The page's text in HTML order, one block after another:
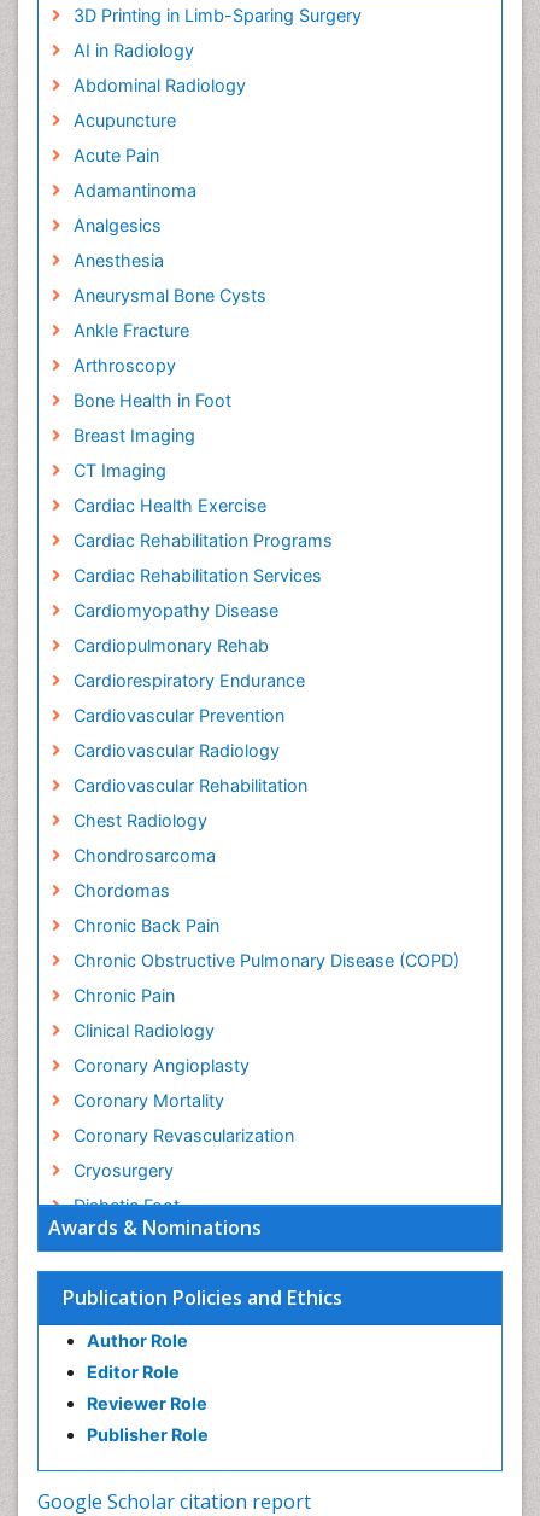
Awards & Nominations
Publication Policies and Ethics
Author Role
Editor Role
Reviewer Role
Publisher Role
Google Scholar citation report
3D Printing in Limb-Sparing Surgery
AI in Radiology
Abdominal Radiology
Acupuncture
Acute Pain
Adamantinoma
Analgesics
Anesthesia
Aneurysmal Bone Cysts
Ankle Fracture
Arthroscopy
Bone Health in Foot
Breast Imaging
CT Imaging
Cardiac Health Exercise
Cardiac Rehabilitation Programs
Cardiac Rehabilitation Services
Cardiomyopathy Disease
Cardiopulmonary Rehab
Cardiorespiratory Endurance
Cardiovascular Prevention
Cardiovascular Radiology
Cardiovascular Rehabilitation
Chest Radiology
Chondrosarcoma
Chordomas
Chronic Back Pain
Chronic Obstructive Pulmonary Disease (COPD)
Chronic Pain
Clinical Radiology
Coronary Angioplasty
Coronary Mortality
Coronary Revascularization
Cryosurgery
Diabetic Foot
Diagnostic Radiology
Electrical stimulation
Emergency Radiology
Enchondroma
EwingÃ¢â¬â¢s Sarcoma
Exercise-based Cardiac Rehabilitation